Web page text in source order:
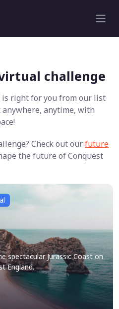
challenge
is right for you from our list
anywhere, anytime, with
Check out ourfuture
the future of Conquest
spectacular Jurassic Coast on
England.